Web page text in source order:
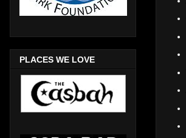
PLACES WE LOVE